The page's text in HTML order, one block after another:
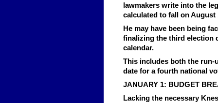
lawmakers write into the
calculated to fall on August
He may have been being
finalizing the third election
calendar.
This includes both the run-
date for a fourth national
JANUARY 1: BUDGET
Lacking the necessary